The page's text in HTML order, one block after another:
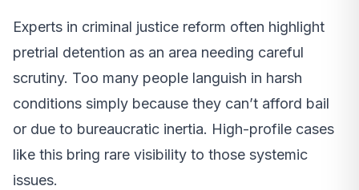
Experts in criminal justice reform often highlight
pretrial detention as an area needing careful
scrutiny. Too many people languish in harsh
conditions simply because they can’t afford bail
or due to bureaucratic inertia. High-profile cases
like this bring rare visibility to those systemic
issues.